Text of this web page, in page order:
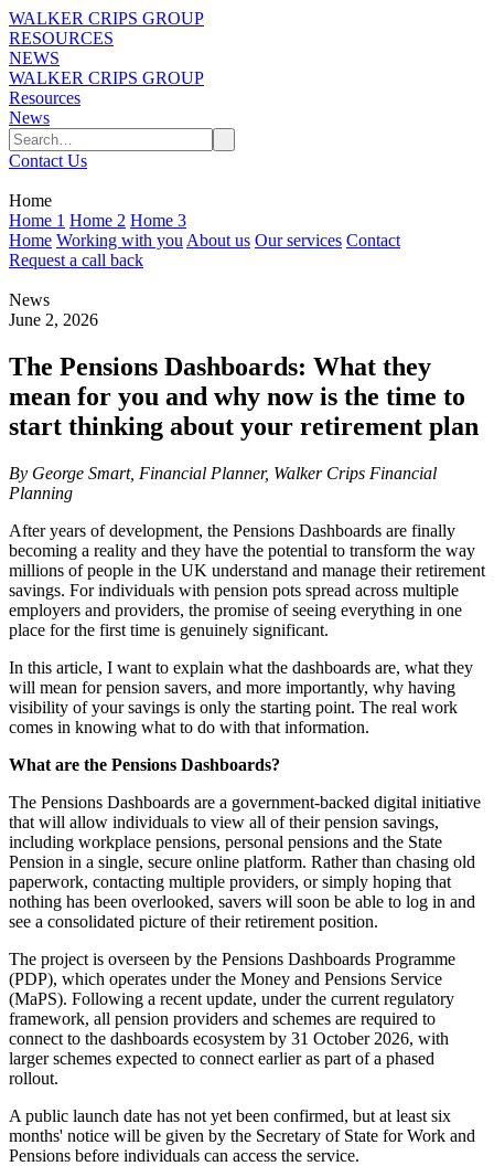
WALKER CRIPS GROUP
RESOURCES
NEWS
WALKER CRIPS GROUP
Resources
News
Contact Us
Home
Home 1 Home 2 Home 3
Home Working with you About us Our services Contact
Request a call back
News
June 2, 2026
The Pensions Dashboards: What they
mean for you and why now is the time to
start thinking about your retirement plan
By George Smart, Financial Planner, Walker Crips Financial
Planning
‍‍After years of development, the Pensions Dashboards are finally
becoming a reality and they have the potential to transform the way
millions of people in the UK understand and manage their retirement
savings. For individuals with pension pots spread across multiple
employers and providers, the promise of seeing everything in one
place for the first time is genuinely significant.
In this article, I want to explain what the dashboards are, what they
will mean for pension savers, and more importantly, why having
visibility of your savings is only the starting point. The real work
comes in knowing what to do with that information.
What are the Pensions Dashboards?
‍The Pensions Dashboards are a government-backed digital initiative
that will allow individuals to view all of their pension savings,
including workplace pensions, personal pensions and the State
Pension in a single, secure online platform. Rather than chasing old
paperwork, contacting multiple providers, or simply hoping that
nothing has been overlooked, savers will soon be able to log in and
see a consolidated picture of their retirement position.
The project is overseen by the Pensions Dashboards Programme
(PDP), which operates under the Money and Pensions Service
(MaPS). Following a recent update, under the current regulatory
framework, all pension providers and schemes are required to
connect to the dashboards ecosystem by 31 October 2026, with
larger schemes expected to connect earlier as part of a phased
rollout.
A public launch date has not yet been confirmed, but at least six
months' notice will be given by the Secretary of State for Work and
Pensions before individuals can access the service.